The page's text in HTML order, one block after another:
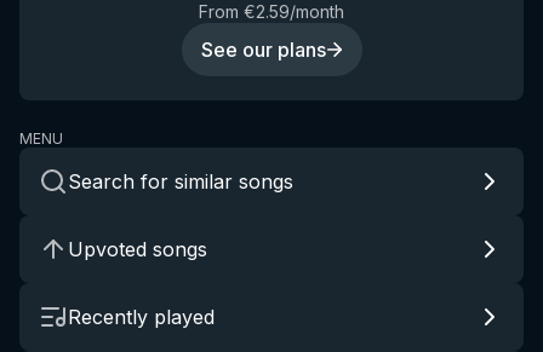
From €2.59/month
See our plans
MENU
Search for similar songs
Upvoted songs
Recently played